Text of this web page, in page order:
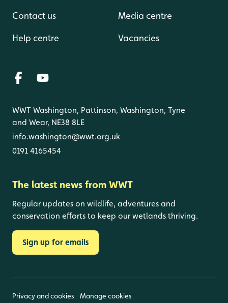
Contact us
Help centre
Media centre
Vacancies
WWT Washington, Pattinson, Washington, Tyne
and Wear, NE38 8LE
info.washington@wwt.org.uk
0191 4165454
The latest news from WWT
Regular updates on wildlife, adventures and
conservation efforts to keep our wetlands thriving.
Sign up for emails
Privacy and cookies Manage cookies